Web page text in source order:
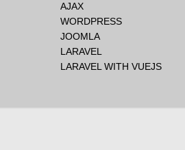
AJAX
WORDPRESS
JOOMLA
LARAVEL
LARAVEL WITH VUEJS